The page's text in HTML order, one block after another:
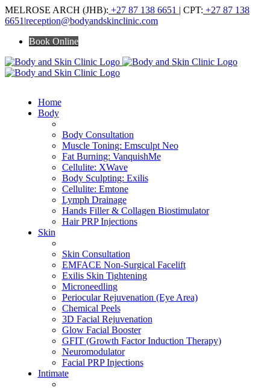
Skip
to
MELROSE ARCH (JHB): +27 87 138 6651 | CPT: +27 87 138
6651 |reception@bodyandskinclinic.com
Book Online
Home
Body
Body Consultation
Muscle Toning: Emsculpt Neo
Fat Burning: VanquishMe
Cellulite: XWave
Body Sculpting: Exilis
Cellulite: Emtone
Lymph Drainage
Hands Filler & Collagen Biostimulator
Hair PRP Injections
Skin
Skin Consultation
EMFACE Non-Surgical Facelift
Exilis Skin Tightening
Microneedling
Periocular Rejuvenation (Eye Area)
Chemical Peels
3D Facial Rejuvenation
Glow Facial Booster
GFIT (Growth Factor Induction Therapy)
Neuromodulator
Facial PRP Injections
Intimate